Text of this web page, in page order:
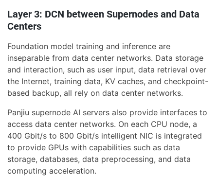
Layer 3: DCN between Supernodes and Data
Centers
Foundation model training and inference are
inseparable from data center networks. Data storage
and interaction, such as user input, data retrieval over
the Internet, training data, KV caches, and checkpoint-
based backup, all rely on data center networks.
Panjiu supernode AI servers also provide interfaces to
access data center networks. On each CPU node, a
400 Gbit/s to 800 Gbit/s intelligent NIC is integrated
to provide GPUs with capabilities such as data
storage, databases, data preprocessing, and data
computing acceleration.